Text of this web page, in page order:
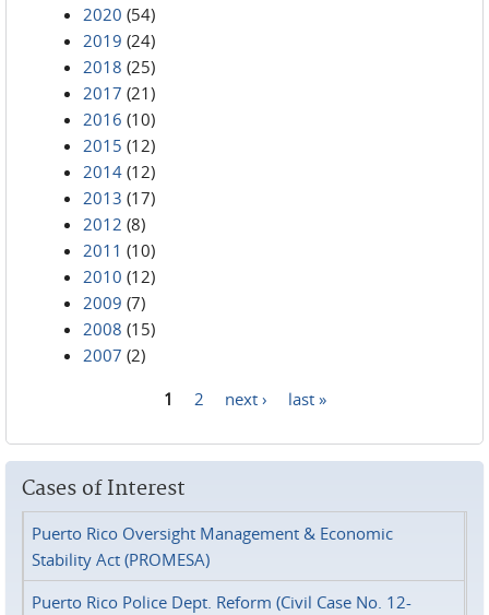
2020 (54)
2019 (24)
2018 (25)
2017 (21)
2016 (10)
2015 (12)
2014 (12)
2013 (17)
2012 (8)
2011 (10)
2010 (12)
2009 (7)
2008 (15)
2007 (2)
1 2 next › last »
Cases of Interest
Puerto Rico Oversight Management & Economic
Stability Act (PROMESA)
Puerto Rico Police Dept. Reform (Civil Case No. 12-